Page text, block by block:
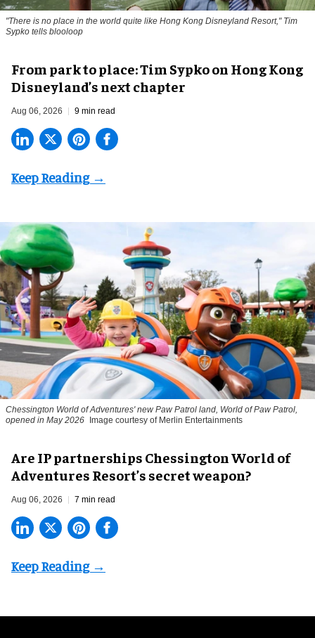
"There is no place in the world quite like Hong Kong Disneyland Resort," Tim
Sypko tells blooloop
From park to place: Tim Sypko on Hong Kong
Disneyland’s next chapter
Aug 06, 2026 9 min read
Chessington World of Adventures' new Paw Patrol land, World of Paw Patrol,
opened in May 2026
Image courtesy of Merlin Entertainments
Are IP partnerships Chessington World of
Adventures Resort’s secret weapon?
Aug 06, 2026 7 min read